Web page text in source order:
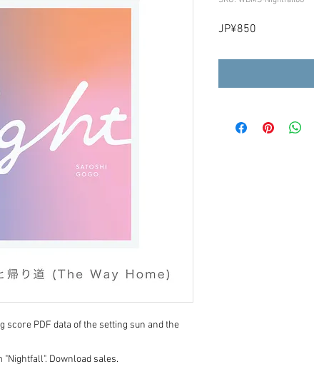
score PDF data of the setting sun and the
"Nightfall". Download sales.
JP¥850